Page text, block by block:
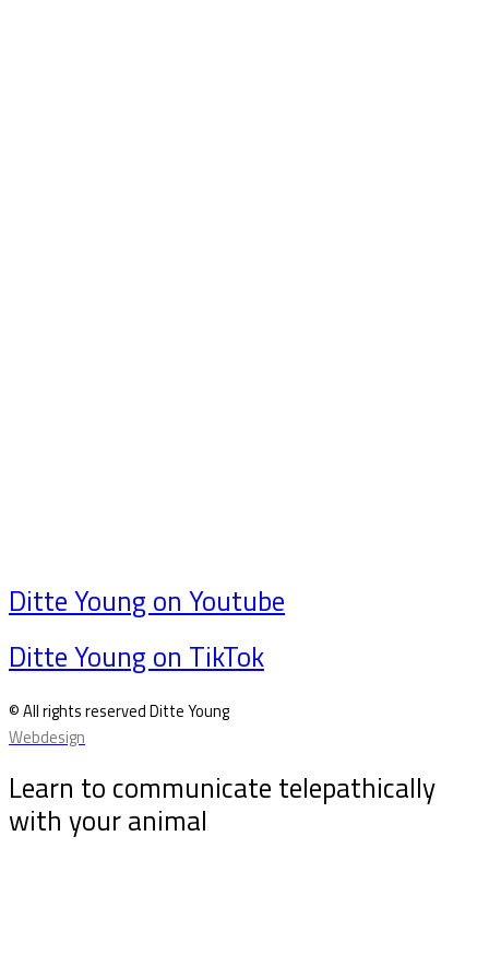
Ditte Young on Youtube
Ditte Young on TikTok
© All rights reserved Ditte Young
Webdesign
Learn to communicate telepathically
with your animal